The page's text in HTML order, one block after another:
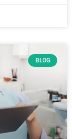
BLOG